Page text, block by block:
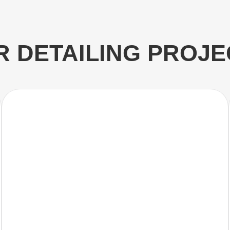
DETAILING